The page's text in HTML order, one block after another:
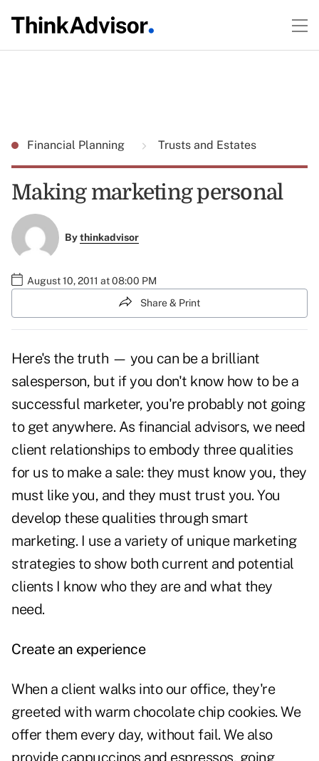
Financial Planning Trusts and Estates
Making marketing personal
Bythinkadvisor
August 10, 2011 at 08:00 PM
Share & Print
Here's the truth — you can be a brilliant
salesperson, but if you don't know how to be a
successful marketer, you're probably not going
to get anywhere. As financial advisors, we need
client relationships to embody three qualities
for us to make a sale: they must know you, they
must like you, and they must trust you. You
develop these qualities through smart
marketing. I use a variety of unique marketing
strategies to show both current and potential
clients I know who they are and what they
need.
Create an experience
When a client walks into our office, they're
greeted with warm chocolate chip cookies. We
offer them every day, without fail. We also
provide cappuccinos and espressos, going